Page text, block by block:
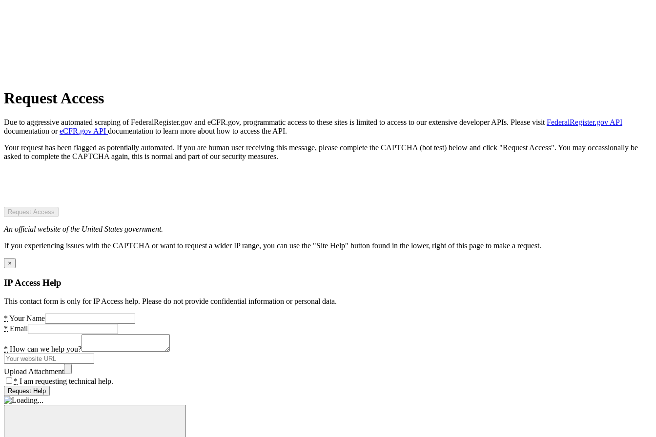
Request Access
Due to aggressive automated scraping of FederalRegister.gov and eCFR.gov, programmatic access to these sites is limited to access to our extensive developer APIs. Please visit FederalRegister.gov API
documentation oreCFR.gov API documentation to learn more about how to access the API.
Your request has been flagged as potentially automated. If you are human user receiving this message, please complete the CAPTCHA (bot test) below and click "Request Access". You may occassionally be
asked to complete the CAPTCHA again, this is normal and part of our security measures.
Request Access
An official website of the United States government.
If you experiencing issues with the CAPTCHA or want to request a wider IP range, you can use the "Site Help" button found in the lower, right of this page to make a request.
×
IP Access Help
This contact form is only for IP Access help. Please do not provide confidential information or personal data.
* Your Name
* Email
* How can we help you?
Upload Attachment
* I am requesting technical help.